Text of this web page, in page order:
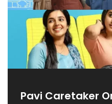
Pavi Caretaker